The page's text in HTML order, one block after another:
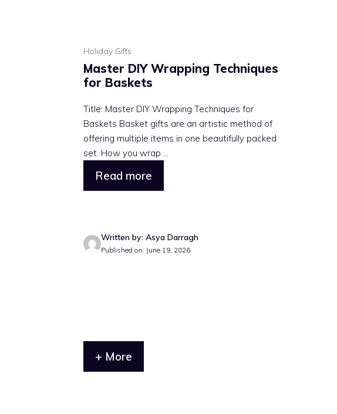
Holiday Gifts
Master DIY Wrapping Techniques
for Baskets
Title: Master DIY Wrapping Techniques for
Baskets Basket gifts are an artistic method of
offering multiple items in one beautifully packed
set. How you wrap ...
Read more
Written by: Asya Darragh
Published on: June 19, 2026
+ More